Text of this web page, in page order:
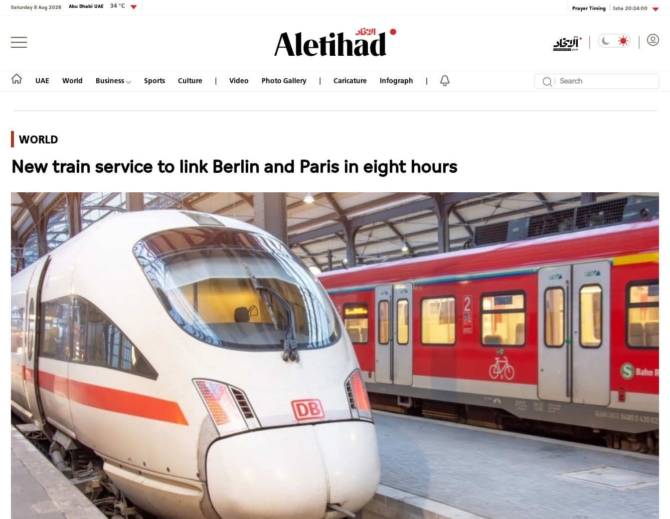
Saturday 8 Aug 2026 Abu Dhabi UAE 34 °C Prayer Timing Isha 20:24:00
UAE World Business Sports Culture Video Photo Gallery Caricature Infograph
Login
World
Sports
Culture
Infograph
Photo Gallery
Caricature
Newspaper
Prayer Timing
Weather
WORLD
New train service to link Berlin and Paris in eight hours